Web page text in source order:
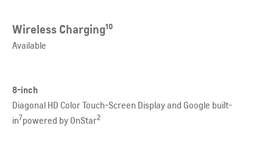
Wireless Charging10
Available
8-inch
Diagonal HD Color Touch-Screen Display and Google built-
in7powered by OnStar2